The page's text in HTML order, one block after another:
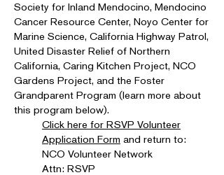
Society for Inland Mendocino, Mendocino
Cancer Resource Center, Noyo Center for
Marine Science, California Highway Patrol,
United Disaster Relief of Northern
California, Caring Kitchen Project, NCO
Gardens Project, and the Foster
Grandparent Program (learn more about
this program below).
Click here for RSVP Volunteer
Application Form and return to:
NCO Volunteer Network
Attn: RSVP